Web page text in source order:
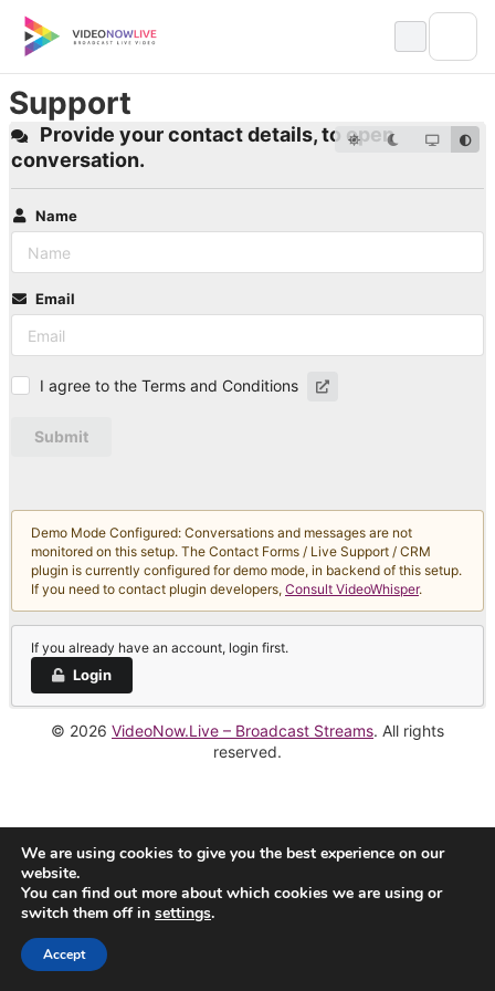
content
Support
Provide your contact details, to open
conversation.
Name
Email
I agree to the Terms and Conditions
Submit
Demo Mode Configured: Conversations and messages are not
monitored on this setup. The Contact Forms / Live Support / CRM
plugin is currently configured for demo mode, in backend of this setup.
If you need to contact plugin developers, Consult VideoWhisper.
If you already have an account, login first.
Login
© 2026 VideoNow.Live – Broadcast Streams. All rights
reserved.
We are using cookies to give you the best experience on our
website.
You can find out more about which cookies we are using or
switch them off in settings.
Accept